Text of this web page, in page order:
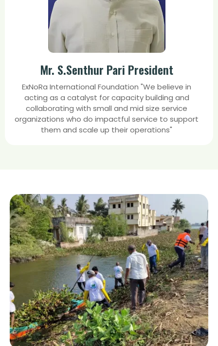
Mr. S.Senthur Pari President
ExNoRa International Foundation "We believe in
acting as a catalyst for capacity building and
collaborating with small and mid size service
organizations who do impactful service to support
them and scale up their operations"